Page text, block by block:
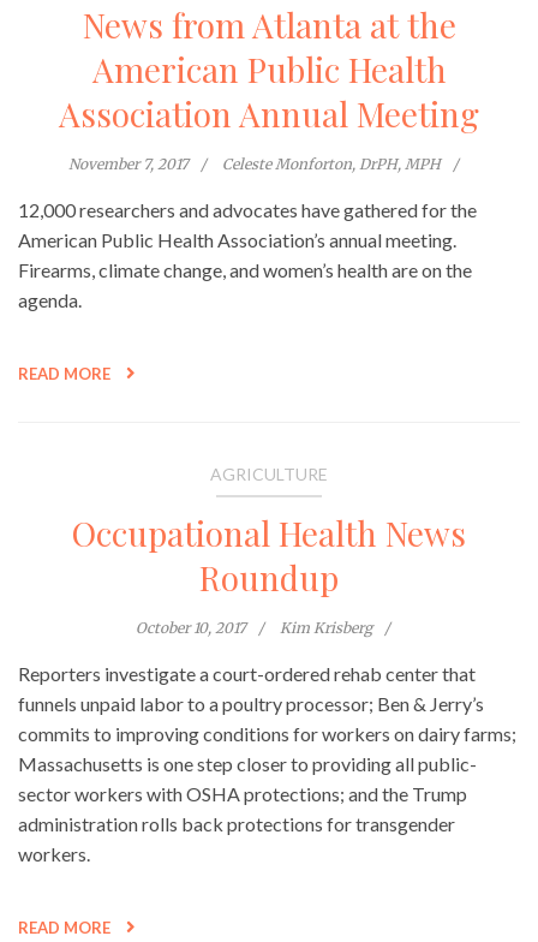
News from Atlanta at the
American Public Health
Association Annual Meeting
November 7, 2017 Celeste Monforton, DrPH, MPH
12,000 researchers and advocates have gathered for the
American Public Health Association’s annual meeting.
Firearms, climate change, and women’s health are on the
agenda.
READ MORE
AGRICULTURE
Occupational Health News
Roundup
October 10, 2017 Kim Krisberg
Reporters investigate a court-ordered rehab center that
funnels unpaid labor to a poultry processor; Ben & Jerry’s
commits to improving conditions for workers on dairy farms;
Massachusetts is one step closer to providing all public-
sector workers with OSHA protections; and the Trump
administration rolls back protections for transgender
workers.
READ MORE